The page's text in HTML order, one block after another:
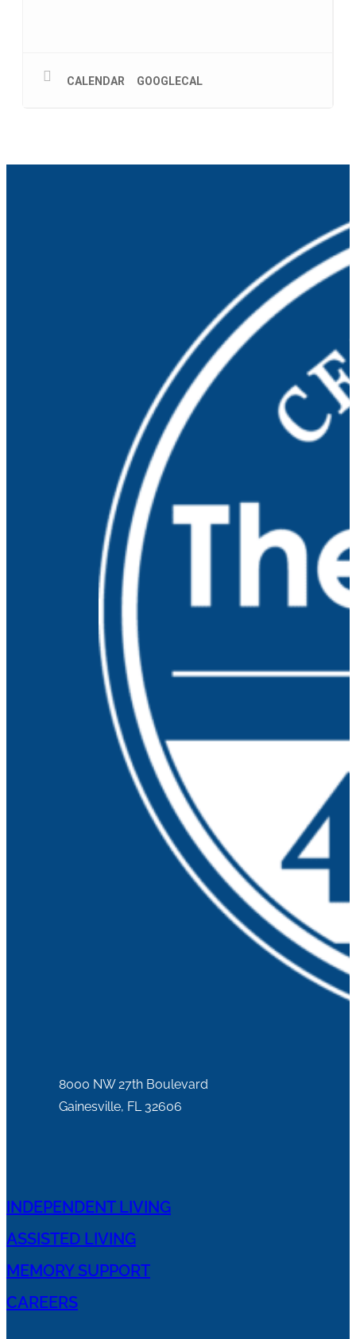
CALENDAR GOOGLECAL
8000 NW 27th Boulevard
Gainesville, FL 32606
INDEPENDENT LIVING
ASSISTED LIVING
MEMORY SUPPORT
CAREERS